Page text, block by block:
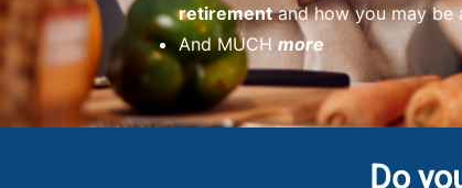
retirementand how you may be
And MUCH more
Do